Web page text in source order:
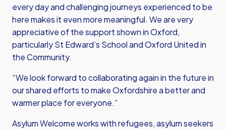
every day and challenging journeys experienced to be
here makes it even more meaningful. We are very
appreciative of the support shown in Oxford,
particularly St Edward’s School and Oxford United in
the Community.
“We look forward to collaborating again in the future in
our shared efforts to make Oxfordshire a better and
warmer place for everyone.”
Asylum Welcome works with refugees, asylum seekers